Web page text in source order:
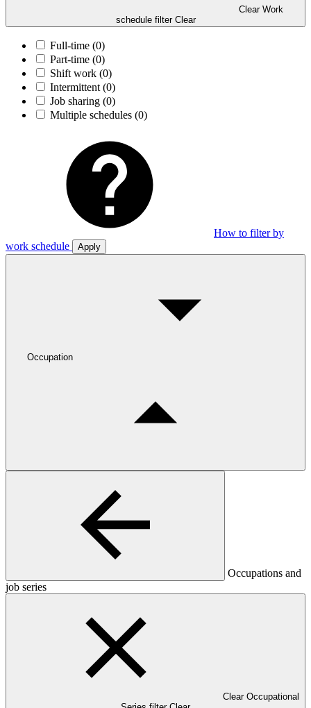
Clear Work
schedule filter Clear
Full-time (0)
Part-time (0)
Shift work (0)
Intermittent (0)
Job sharing (0)
Multiple schedules (0)
How to filter by
work schedule
Apply
Occupation
Occupations and
job series
Clear Occupational